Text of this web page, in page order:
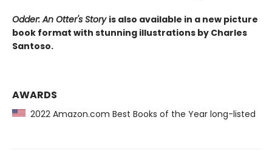
Odder: An Otter's Story is also available in a new picture
book format with stunning illustrations by Charles
Santoso.
AWARDS
2022 Amazon.com Best Books of the Year long-listed